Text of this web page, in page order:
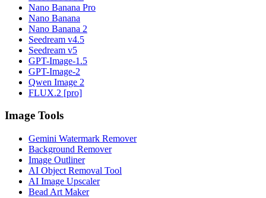
Nano Banana Pro
Nano Banana
Nano Banana 2
Seedream v4.5
Seedream v5
GPT-Image-1.5
GPT-Image-2
Qwen Image 2
FLUX.2 [pro]
Image Tools
Gemini Watermark Remover
Background Remover
Image Outliner
AI Object Removal Tool
AI Image Upscaler
Bead Art Maker